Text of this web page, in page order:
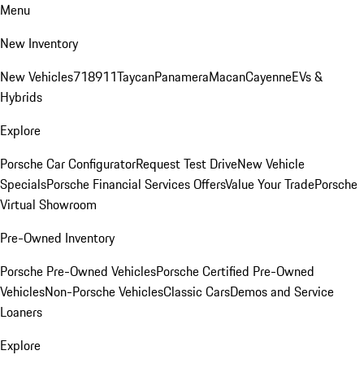
Menu
New Inventory
New Vehicles718911TaycanPanameraMacanCayenneEVs &
Hybrids
Explore
Porsche Car ConfiguratorRequest Test DriveNew Vehicle
SpecialsPorsche Financial Services OffersValue Your TradePorsche
Virtual Showroom
Pre-Owned Inventory
Porsche Pre-Owned VehiclesPorsche Certified Pre-Owned
VehiclesNon-Porsche VehiclesClassic CarsDemos and Service
Loaners
Explore